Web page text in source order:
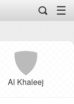
☰
Al Khaleej